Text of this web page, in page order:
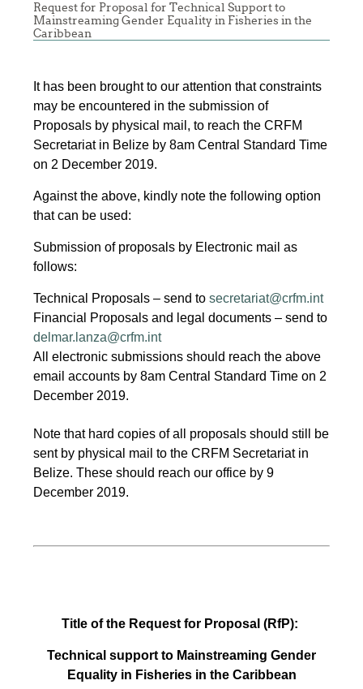
Request for Proposal for Technical Support to
Mainstreaming Gender Equality in Fisheries in the
Caribbean
It has been brought to our attention that constraints
may be encountered in the submission of
Proposals by physical mail, to reach the CRFM
Secretariat in Belize by 8am Central Standard Time
on 2 December 2019.
Against the above, kindly note the following option
that can be used:
Submission of proposals by Electronic mail as
follows:
Technical Proposals – send tosecretariat@crfm.int
Financial Proposals and legal documents – send to
delmar.lanza@crfm.int
All electronic submissions should reach the above
email accounts by 8am Central Standard Time on 2
December 2019.
Note that hard copies of all proposals should still be
sent by physical mail to the CRFM Secretariat in
Belize. These should reach our office by 9
December 2019.
Title of the Request for Proposal (RfP):
Technical support to Mainstreaming Gender
Equality in Fisheries in the Caribbean